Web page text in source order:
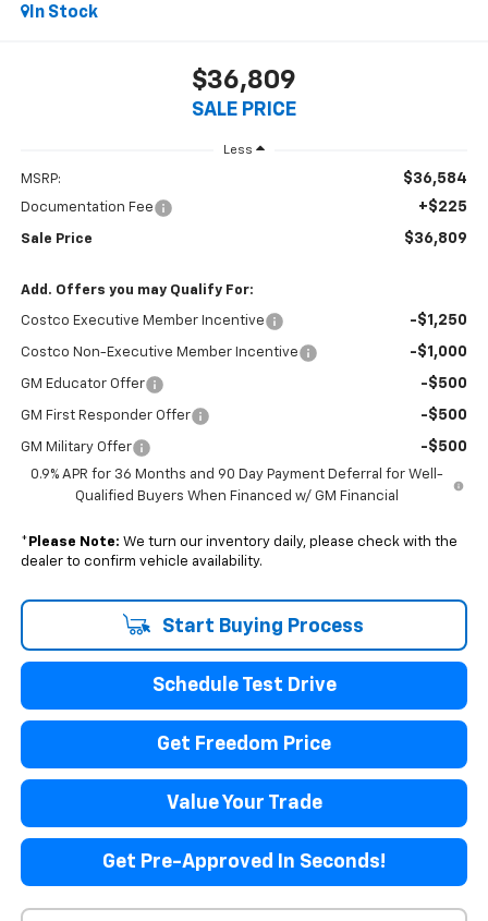
In Stock
$36,809
SALE PRICE
Less
MSRP: $36,584
Documentation Fee +$225
Sale Price $36,809
Add. Offers you may Qualify For:
Costco Executive Member Incentive -$1,250
Costco Non-Executive Member Incentive -$1,000
GM Educator Offer -$500
GM First Responder Offer -$500
GM Military Offer -$500
0.9% APR for 36 Months and 90 Day Payment Deferral for Well-
Qualified Buyers When Financed w/ GM Financial
* Please Note: We turn our inventory daily, please check with the
dealer to confirm vehicle availability.
Start Buying Process
Schedule Test Drive
Get Freedom Price
Value Your Trade
Get Pre-Approved In Seconds!